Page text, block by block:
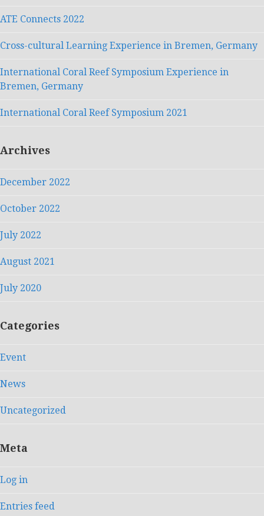
ATE Connects 2022
Cross-cultural Learning Experience in Bremen, Germany
International Coral Reef Symposium Experience in
Bremen, Germany
International Coral Reef Symposium 2021
Archives
December 2022
October 2022
July 2022
August 2021
July 2020
Categories
Event
News
Uncategorized
Meta
Log in
Entries feed